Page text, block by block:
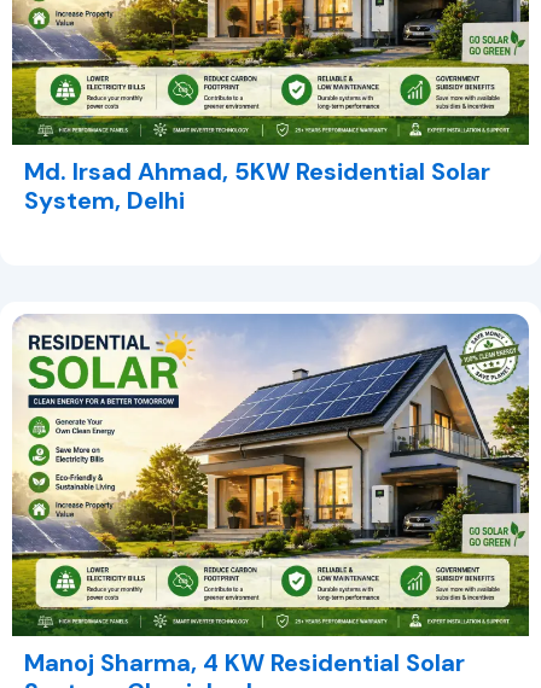
Md. Irsad Ahmad, 5KW Residential Solar
System, Delhi
Manoj Sharma, 4 KW Residential Solar